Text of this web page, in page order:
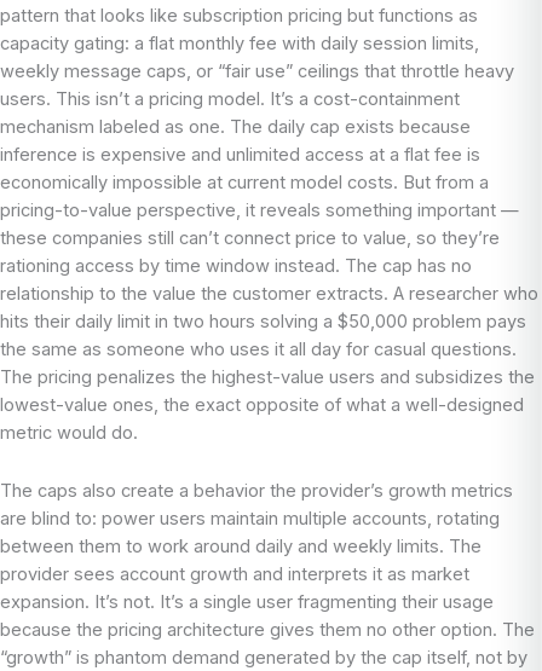
pattern that looks like subscription pricing but functions as
capacity gating: a flat monthly fee with daily session limits,
weekly message caps, or “fair use” ceilings that throttle heavy
users. This isn’t a pricing model. It’s a cost-containment
mechanism labeled as one. The daily cap exists because
inference is expensive and unlimited access at a flat fee is
economically impossible at current model costs. But from a
pricing-to-value perspective, it reveals something important —
these companies still can’t connect price to value, so they’re
rationing access by time window instead. The cap has no
relationship to the value the customer extracts. A researcher who
hits their daily limit in two hours solving a $50,000 problem pays
the same as someone who uses it all day for casual questions.
The pricing penalizes the highest-value users and subsidizes the
lowest-value ones, the exact opposite of what a well-designed
metric would do.
The caps also create a behavior the provider’s growth metrics
are blind to: power users maintain multiple accounts, rotating
between them to work around daily and weekly limits. The
provider sees account growth and interprets it as market
expansion. It’s not. It’s a single user fragmenting their usage
because the pricing architecture gives them no other option. The
“growth” is phantom demand generated by the cap itself, not by